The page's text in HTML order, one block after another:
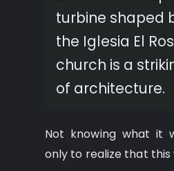
turbine shaped
the Iglesia El
church is a
of architecture.
Not knowing what it
only to realize that this